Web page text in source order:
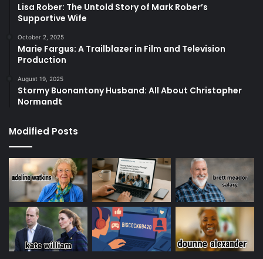
Lisa Rober: The Untold Story of Mark Rober’s
Supportive Wife
October 2, 2025
Marie Fargus: A Trailblazer in Film and Television
Production
August 19, 2025
Stormy Buonantony Husband: All About Christopher
Normandt
Modified Posts